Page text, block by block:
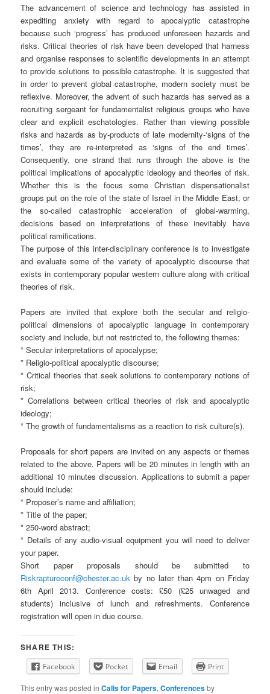
The advancement of science and technology has assisted in
expediting anxiety with regard to apocalyptic catastrophe
because such ‘progress’ has produced unforeseen hazards and
risks. Critical theories of risk have been developed that harness
and organise responses to scientific developments in an attempt
to provide solutions to possible catastrophe. It is suggested that
in order to prevent global catastrophe, modern society must be
reflexive. Moreover, the advent of such hazards has served as a
recruiting sergeant for fundamentalist religious groups who have
clear and explicit eschatologies. Rather than viewing possible
risks and hazards as by-products of late modernity-‘signs of the
times’, they are re-interpreted as ‘signs of the end times’.
Consequently, one strand that runs through the above is the
political implications of apocalyptic ideology and theories of risk.
Whether this is the focus some Christian dispensationalist
groups put on the role of the state of Israel in the Middle East, or
the so-called catastrophic acceleration of global-warming,
decisions based on interpretations of these inevitably have
political ramifications.
The purpose of this inter-disciplinary conference is to investigate
and evaluate some of the variety of apocalyptic discourse that
exists in contemporary popular western culture along with critical
theories of risk.
Papers are invited that explore both the secular and religio-
political dimensions of apocalyptic language in contemporary
society and include, but not restricted to, the following themes:
* Secular interpretations of apocalypse;
* Religio-political apocalyptic discourse;
* Critical theories that seek solutions to contemporary notions of
risk;
* Correlations between critical theories of risk and apocalyptic
ideology;
* The growth of fundamentalisms as a reaction to risk culture(s).
Proposals for short papers are invited on any aspects or themes
related to the above. Papers will be 20 minutes in length with an
additional 10 minutes discussion. Applications to submit a paper
should include:
* Proposer’s name and affiliation;
* Title of the paper;
* 250-word abstract;
* Details of any audio-visual equipment you will need to deliver
your paper.
Short paper proposals should be submitted to
Riskraptureconf@chester.ac.uk by no later than 4pm on Friday
6th April 2013. Conference costs: £50 (£25 unwaged and
students) inclusive of lunch and refreshments. Conference
registration will open in due course.
SHARE THIS:
Facebook Pocket Email Print
This entry was posted inCalls for Papers,Conferencesby